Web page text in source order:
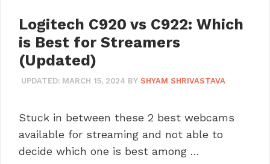
Logitech C920 vs C922: Which
is Best for Streamers
(Updated)
UPDATED: MARCH 15, 2024 BY SHYAM SHRIVASTAVA
Stuck in between these 2 best webcams
available for streaming and not able to
decide which one is best among …